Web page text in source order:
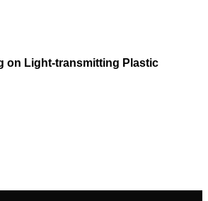
on Light-transmitting Plastic